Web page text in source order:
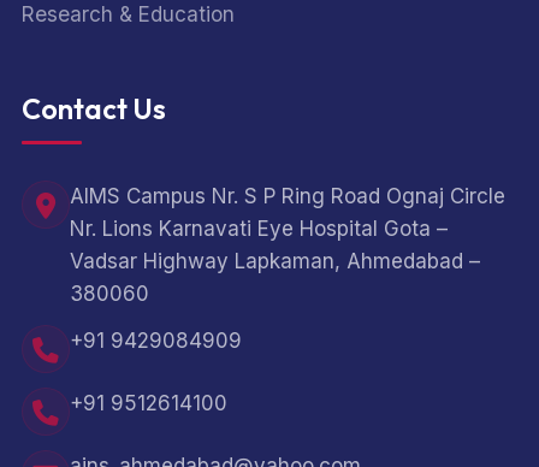
Research & Education
Contact Us
AIMS Campus Nr. S P Ring Road Ognaj Circle
Nr. Lions Karnavati Eye Hospital Gota –
Vadsar Highway Lapkaman, Ahmedabad –
380060
+91 9429084909
+91 9512614100